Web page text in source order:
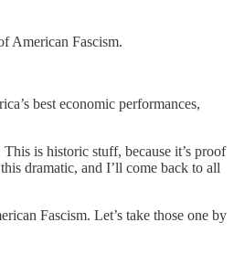
American Fascism.
best economic performances,
is historic stuff, because it’s proof
dramatic, and I’ll come back to all
Fascism. Let’s take those one by